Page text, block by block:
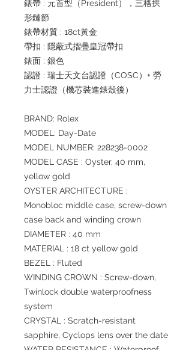
錶帶 : 元首型（President），三格拱
形鏈節
錶帶材質 : 18ct黃金
帶扣 : 隱蔽式摺疊皇冠帶扣
錶面 : 銀色
認證 : 瑞士天文台認證（COSC）+ 勞
力士認證（機芯裝進錶殼後）
BRAND: Rolex
MODEL: Day-Date
MODEL NUMBER: 228238-0002
MODEL CASE : Oyster, 40 mm,
yellow gold
OYSTER ARCHITECTURE :
Monobloc middle case, screw-down
case back and winding crown
DIAMETER : 40 mm
MATERIAL : 18 ct yellow gold
BEZEL : Fluted
WINDING CROWN : Screw-down,
Twinlock double waterproofness
system
CRYSTAL : Scratch-resistant
sapphire, Cyclops lens over the date